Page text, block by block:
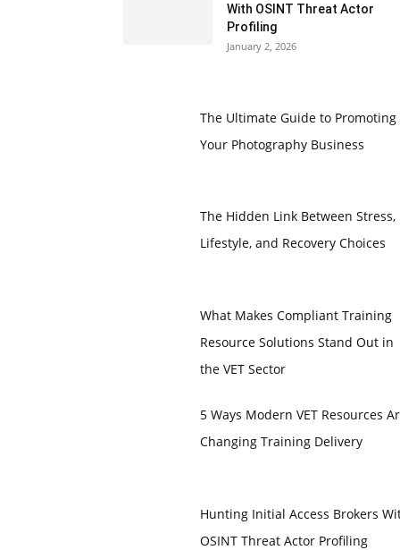
With OSINT Threat Actor
Profiling
January 2, 2026
The Ultimate Guide to Promoting
Your Photography Business
The Hidden Link Between Stress,
Lifestyle, and Recovery Choices
What Makes Compliant Training
Resource Solutions Stand Out in
the VET Sector
5 Ways Modern VET Resources
Changing Training Delivery
Hunting Initial Access Brokers
OSINT Threat Actor Profiling